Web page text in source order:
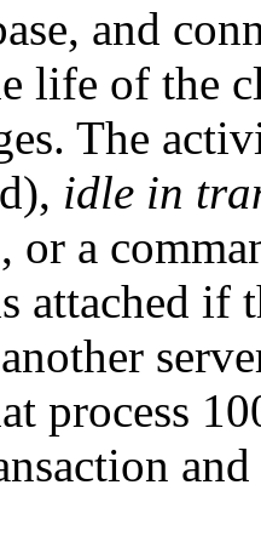
and
life of the
The
idle in
or a
attached if
process